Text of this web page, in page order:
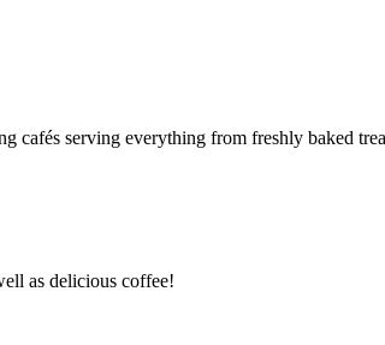
cafés serving everything from freshly baked
as delicious coffee!